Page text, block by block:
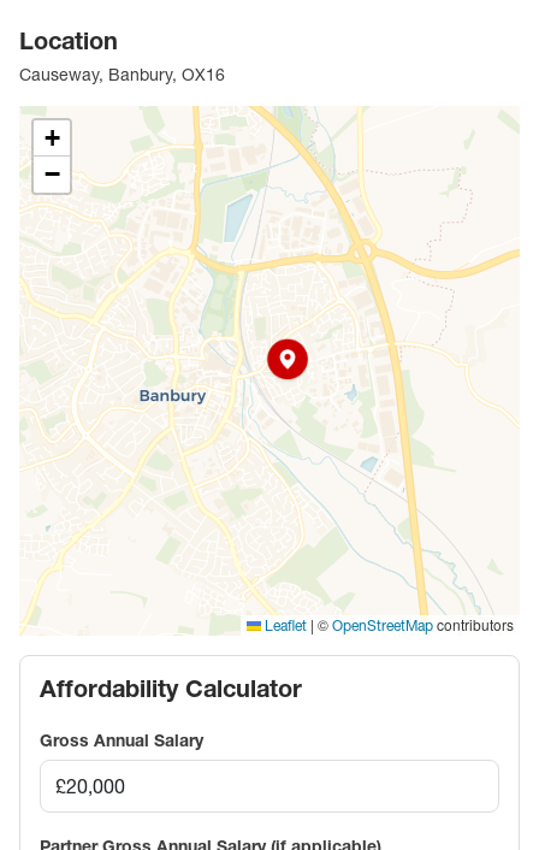
Location
Causeway, Banbury, OX16
+
−
Leaflet | © OpenStreetMap contributors
Affordability Calculator
Gross Annual Salary